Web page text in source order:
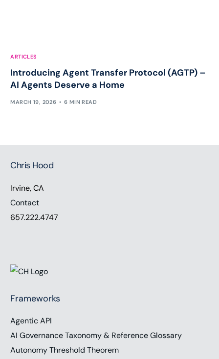
ARTICLES
Introducing Agent Transfer Protocol (AGTP) –
AI Agents Deserve a Home
MARCH 19, 2026 6 MIN READ
Chris Hood
Irvine, CA
Contact
657.222.4747
Frameworks
Agentic API
AI Governance Taxonomy & Reference Glossary
Autonomy Threshold Theorem